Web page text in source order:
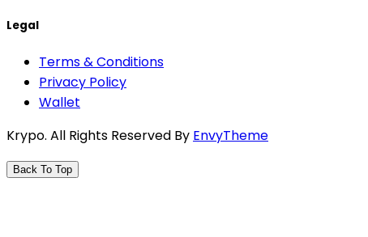
Legal
Terms & Conditions
Privacy Policy
Wallet
Krypo. All Rights Reserved By EnvyTheme
Back To Top